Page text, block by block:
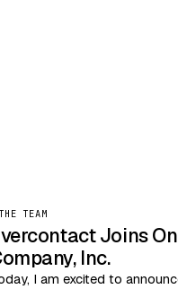
THE TEAM
Joins
Inc.
I am excited to